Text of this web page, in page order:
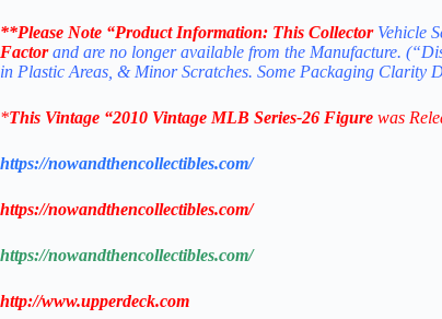
**Please Note “Product Information: This Collector Vehicle
Factor and are no longer available from the Manufacture.
in Plastic Areas, & Minor Scratches. Some Packaging
*This Vintage “2010 Vintage MLB Series-26 Figure was
https://nowandthencollectibles.com/
https://nowandthencollectibles.com/
https://nowandthencollectibles.com/
http://www.upperdeck.com